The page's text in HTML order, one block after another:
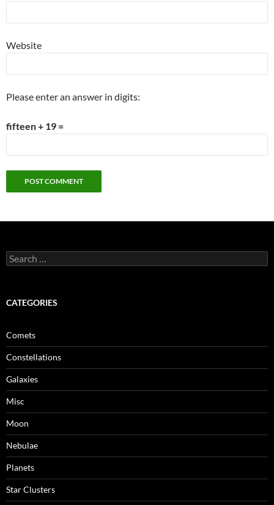
Website
Please enter an answer in digits:
fifteen + 19 =
Search
for:
CATEGORIES
Comets
Constellations
Galaxies
Misc
Moon
Nebulae
Planets
Star Clusters